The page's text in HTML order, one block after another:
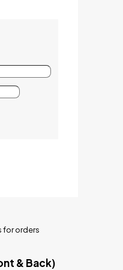
for orders
& Back)